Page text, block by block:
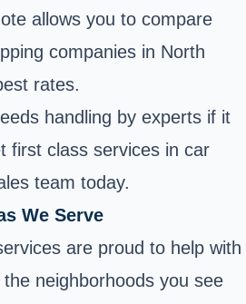
allows you to compare
companies in North
rates.
handling by experts if it
first class services in car
team today.
We Serve
are proud to help with
neighborhoods you see